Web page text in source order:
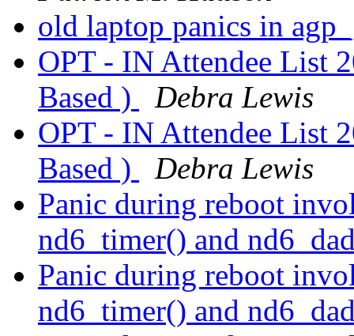
old laptop panics in
OPT - IN Attendee List
Based )
Debra Lewis
OPT - IN Attendee List
Based )
Debra Lewis
Panic during reboot
nd6_timer() and
Panic during reboot
nd6_timer() and